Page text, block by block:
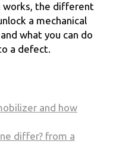
works, the different
a mechanical
what you can do
a defect.
and how
differ? from a